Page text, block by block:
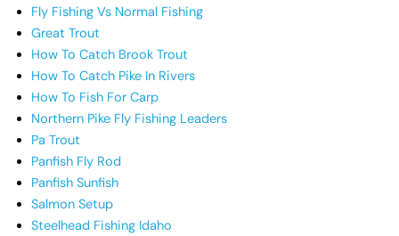
Fly Fishing Vs Normal Fishing
Great Trout
How To Catch Brook Trout
How To Catch Pike In Rivers
How To Fish For Carp
Northern Pike Fly Fishing Leaders
Pa Trout
Panfish Fly Rod
Panfish Sunfish
Salmon Setup
Steelhead Fishing Idaho